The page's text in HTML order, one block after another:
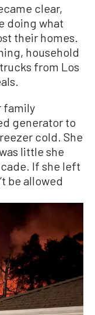
clear,
doing what
their homes.
household
from Los
family
generator to
cold. She
little she
If she left
be allowed